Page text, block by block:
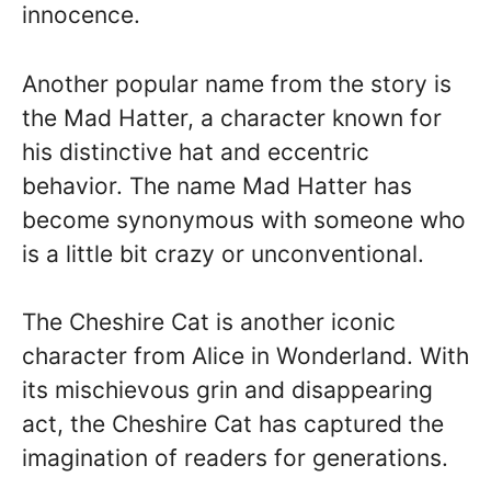
innocence.
Another popular name from the story is
the Mad Hatter, a character known for
his distinctive hat and eccentric
behavior. The name Mad Hatter has
become synonymous with someone who
is a little bit crazy or unconventional.
The Cheshire Cat is another iconic
character from Alice in Wonderland. With
its mischievous grin and disappearing
act, the Cheshire Cat has captured the
imagination of readers for generations.